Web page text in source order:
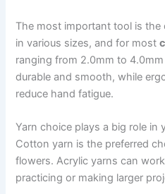
The most important tool is
in various sizes, and for most
ranging from 2.0mm to
durable and smooth, while
reduce hand fatigue.
Yarn choice plays a big role in
Cotton yarn is the preferred
flowers. Acrylic yarns can
practicing or making larger